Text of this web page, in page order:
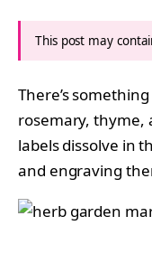
This post may
There’s
rosemary, thyme,
labels dissolve in
and engraving